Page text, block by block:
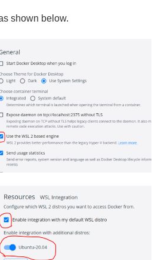
shown below.